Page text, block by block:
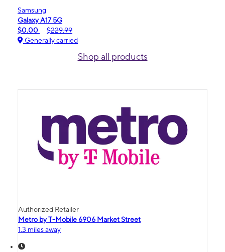
Samsung
Galaxy A17 5G
$0.00
$229.99
Generally carried
Shop all products
Authorized Retailer
Metro by T-Mobile 6906 Market Street
1.3 miles away